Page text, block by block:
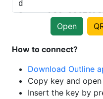
Open
How to connect?
Download Outline
Copy key and
Insert the key by